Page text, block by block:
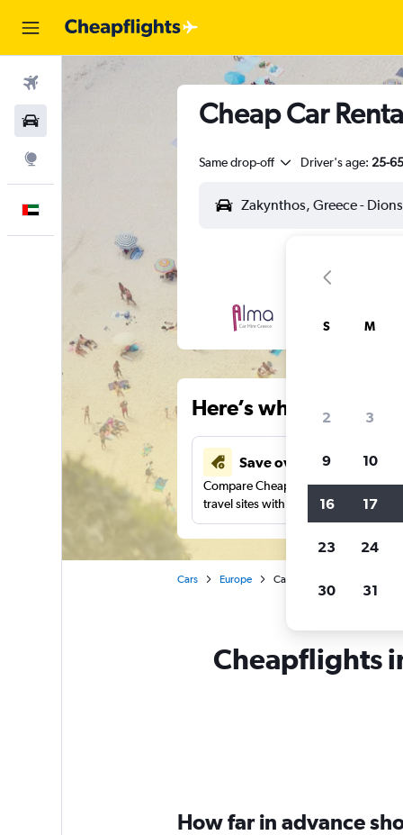
Flights
Cheap Car
Same drop-off Driver's age: 25-65
Here’s why our
Save over 43%
Compare Cheapflights against other
travel sites with one search.
Cars Europe Car rentals in Zakynthos
Cheapflights
How far in advance
S M
2 3
9 10
16 17
23 24
30 31